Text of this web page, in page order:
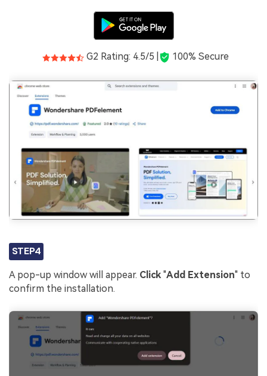
G2 Rating: 4.5/5 | 100% Secure
STEP4
A pop-up window will appear. Click "Add Extension" to
confirm the installation.